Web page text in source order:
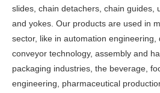
slides, chain detachers, chain guides,
and yokes. Our products are used in
sector, like in automation engineering,
conveyor technology, assembly and
packaging industries, the beverage,
engineering, pharmaceutical